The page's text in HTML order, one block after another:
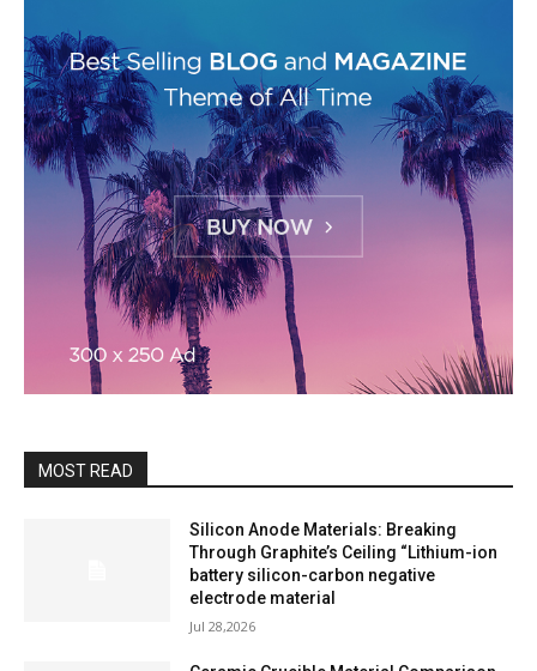
MOST READ
Silicon Anode Materials: Breaking
Through Graphite’s Ceiling “Lithium-ion
battery silicon-carbon negative
electrode material
Jul 28,2026